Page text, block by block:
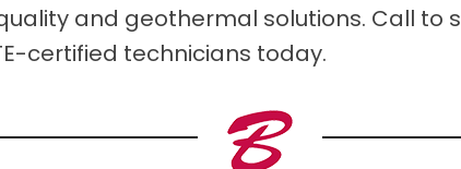
and geothermal solutions. Call to
certified technicians today.